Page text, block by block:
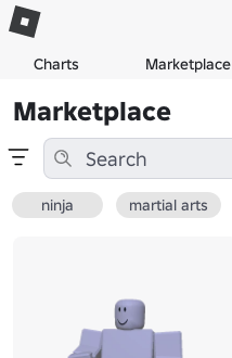
Charts Marketplace
Marketplace
ninja martial arts